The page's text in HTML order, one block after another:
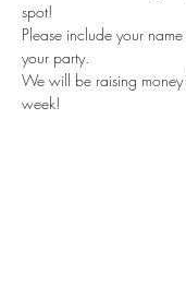
spot!
Please include your
your party.
We will be raising
week!